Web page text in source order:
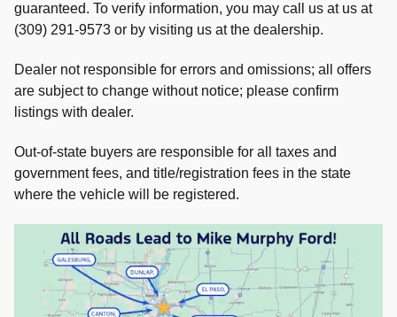
guaranteed. To verify information, you may call us at us at
(309) 291-9573 or by visiting us at the dealership.
Dealer not responsible for errors and omissions; all offers
are subject to change without notice; please confirm
listings with dealer.
Out-of-state buyers are responsible for all taxes and
government fees, and title/registration fees in the state
where the vehicle will be registered.